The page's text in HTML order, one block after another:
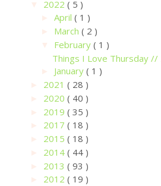
2022 ( 5 )
April ( 1 )
March ( 2 )
February ( 1 )
Things I Love Thursday //
January ( 1 )
2021 ( 28 )
2020 ( 40 )
2019 ( 35 )
2017 ( 18 )
2015 ( 18 )
2014 ( 44 )
2013 ( 93 )
2012 ( 19 )